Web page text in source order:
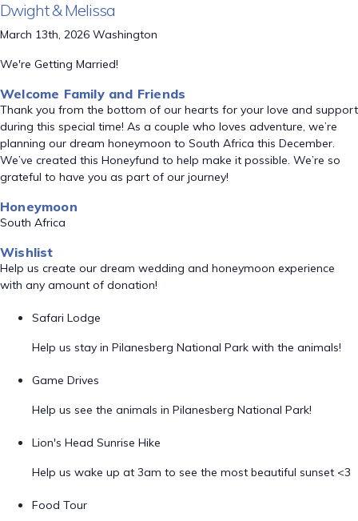
Dwight & Melissa
March 13th, 2026 Washington
We're Getting Married!
Welcome Family and Friends
Thank you from the bottom of our hearts for your love and support
during this special time! As a couple who loves adventure, we’re
planning our dream honeymoon to South Africa this December.
We’ve created this Honeyfund to help make it possible. We’re so
grateful to have you as part of our journey!
Honeymoon
South Africa
Wishlist
Help us create our dream wedding and honeymoon experience
with any amount of donation!
Safari Lodge
Help us stay in Pilanesberg National Park with the animals!
Game Drives
Help us see the animals in Pilanesberg National Park!
Lion's Head Sunrise Hike
Help us wake up at 3am to see the most beautiful sunset <3
Food Tour